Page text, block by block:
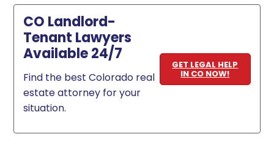
CO Landlord-
Tenant Lawyers
Available 24/7
Find the best Colorado real
estate attorney for your
situation.
GET LEGAL HELP
IN CO NOW!